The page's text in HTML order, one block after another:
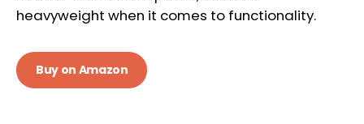
heavyweight when it comes to functionality.
Buy on Amazon